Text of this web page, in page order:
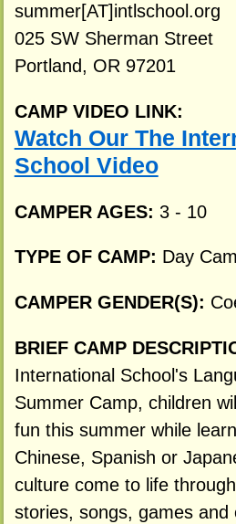
summer[AT]intlschool.org
025 SW Sherman Street
Portland, OR 97201
CAMP VIDEO LINK:
Watch Our The
School Video
CAMPER AGES: 3 - 10
TYPE OF CAMP: Day
CAMPER GENDER(S):
BRIEF CAMP
International School's
Summer Camp, children
fun this summer while
Chinese, Spanish or
culture come to life
stories, songs, games and